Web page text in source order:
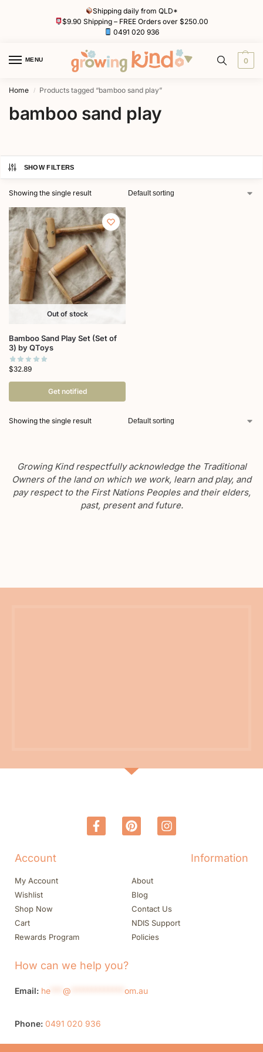
Shipping daily from QLD*
$9.90 Shipping – FREE Orders over $250.00
0491 020 936
MENU 0
Home / Products tagged “bamboo sand play”
bamboo sand play
SHOW FILTERS
Showing the single result
Out of stock
Bamboo Sand Play Set (Set of
3) by QToys
$32.89
Get notified
Showing the single result
Growing Kind respectfully acknowledge the Traditional
Owners of the land on which we work, learn and play, and
pay respect to the First Nations Peoples and their elders,
past, present and future.
Account
My Account
Wishlist
Shop Now
Cart
Rewards Program
Information
About
Blog
Contact Us
NDIS Support
Policies
How can we help you?
Email: he @ om.au
Phone: 0491 020 936